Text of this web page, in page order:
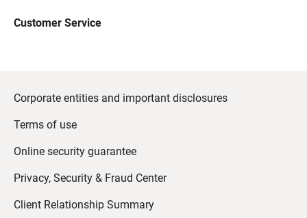
Customer Service
Corporate entities and important disclosures
Terms of use
Online security guarantee
Privacy, Security & Fraud Center
Client Relationship Summary